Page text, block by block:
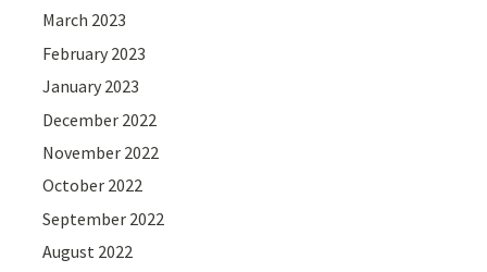
March 2023
February 2023
January 2023
December 2022
November 2022
October 2022
September 2022
August 2022